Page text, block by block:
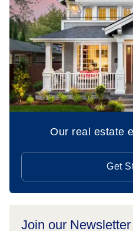
Our real estate
Get
Join our Newsletter